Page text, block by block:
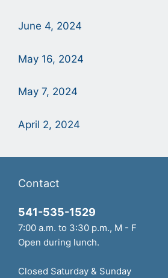
June 4, 2024
May 16, 2024
May 7, 2024
April 2, 2024
Contact
541-535-1529
7:00 a.m. to 3:30 p.m., M - F
Open during lunch.
Closed Saturday & Sunday